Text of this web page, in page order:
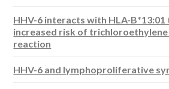
HHV-6 interacts with HLA-
increased risk of
reaction
HHV-6 and lymphoproliferative